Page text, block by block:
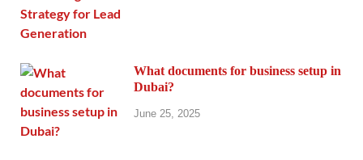
What documents for business setup in
Dubai?
June 25, 2025